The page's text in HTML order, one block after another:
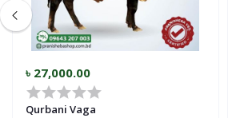
৳ 27,000.00
Qurbani Vaga